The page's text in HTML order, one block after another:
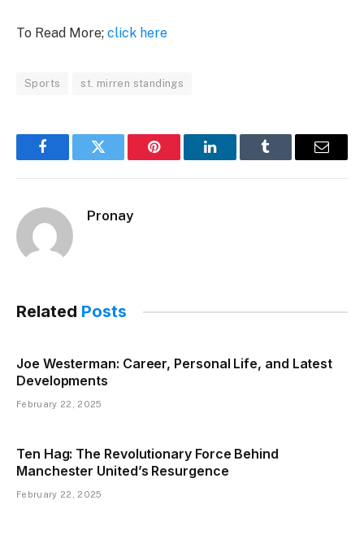
To Read More; click here
Sports st. mirren standings
FacebookTwitter Pinterest LinkedInTumblr Email
Pronay
Related Posts
Joe Westerman: Career, Personal Life, and Latest
Developments
February 22, 2025
Ten Hag: The Revolutionary Force Behind
Manchester United’s Resurgence
February 22, 2025